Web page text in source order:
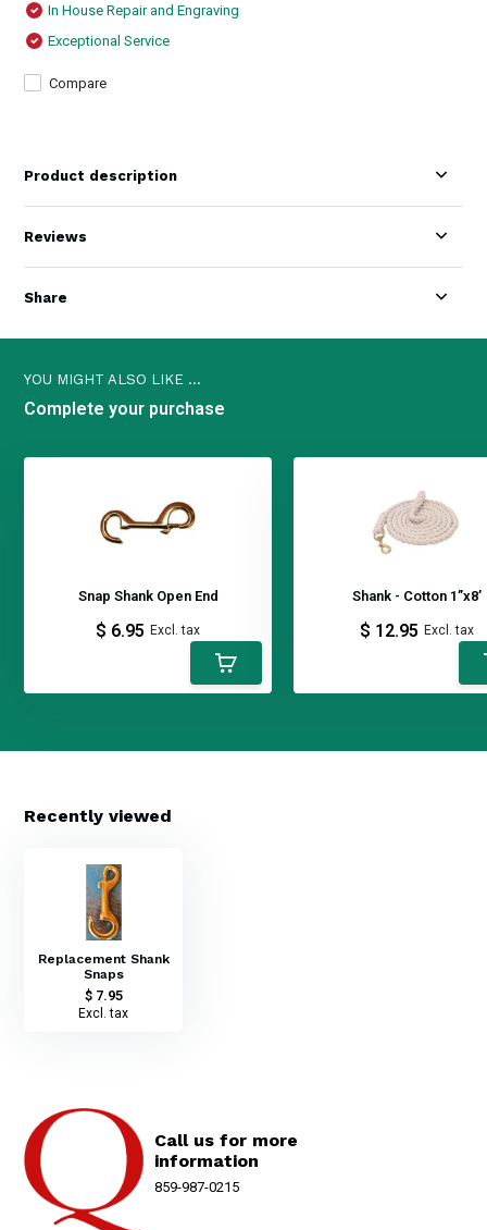
In House Repair and Engraving
Exceptional Service
Compare
Product description
Reviews
Share
YOU MIGHT ALSO LIKE ...
Complete your purchase
Snap Shank Open End
$ 6.95 Excl. tax
Shank - Cotton 1”x8’
$ 12.95 Excl. tax
Recently viewed
Replacement Shank
Snaps
$ 7.95
Excl. tax
Call us for more
information
859-987-0215